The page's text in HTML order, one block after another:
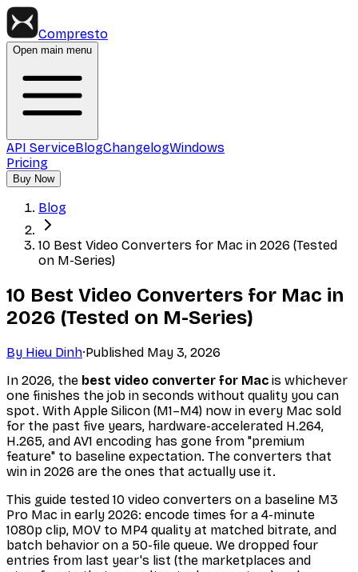
Compresto
Open main menu
API ServiceBlogChangelogWindows
Pricing
Buy Now
Blog
10 Best Video Converters for Mac in 2026 (Tested
on M-Series)
10 Best Video Converters for Mac in
2026 (Tested on M-Series)
By Hieu Dinh·Published May 3, 2026
In 2026, the best video converter for Mac is whichever
one finishes the job in seconds without quality you can
spot. With Apple Silicon (M1–M4) now in every Mac sold
for the past five years, hardware-accelerated H.264,
H.265, and AV1 encoding has gone from "premium
feature" to baseline expectation. The converters that
win in 2026 are the ones that actually use it.
This guide tested 10 video converters on a baseline M3
Pro Mac in early 2026: encode times for a 4-minute
1080p clip, MOV to MP4 quality at matched bitrate, and
batch behavior on a 50-file queue. We dropped four
entries from last year's list (the marketplaces and